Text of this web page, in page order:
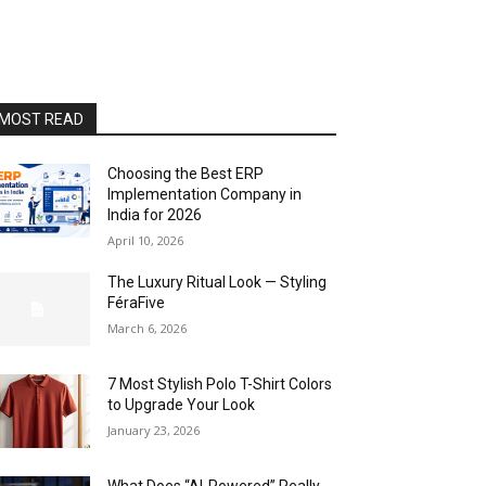
READ
Choosing the Best ERP
Implementation Company in
India for 2026
April 10, 2026
The Luxury Ritual Look — Styling
FéraFive
March 6, 2026
7 Most Stylish Polo T-Shirt Colors
to Upgrade Your Look
January 23, 2026